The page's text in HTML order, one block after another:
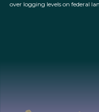
over logging levels on federal